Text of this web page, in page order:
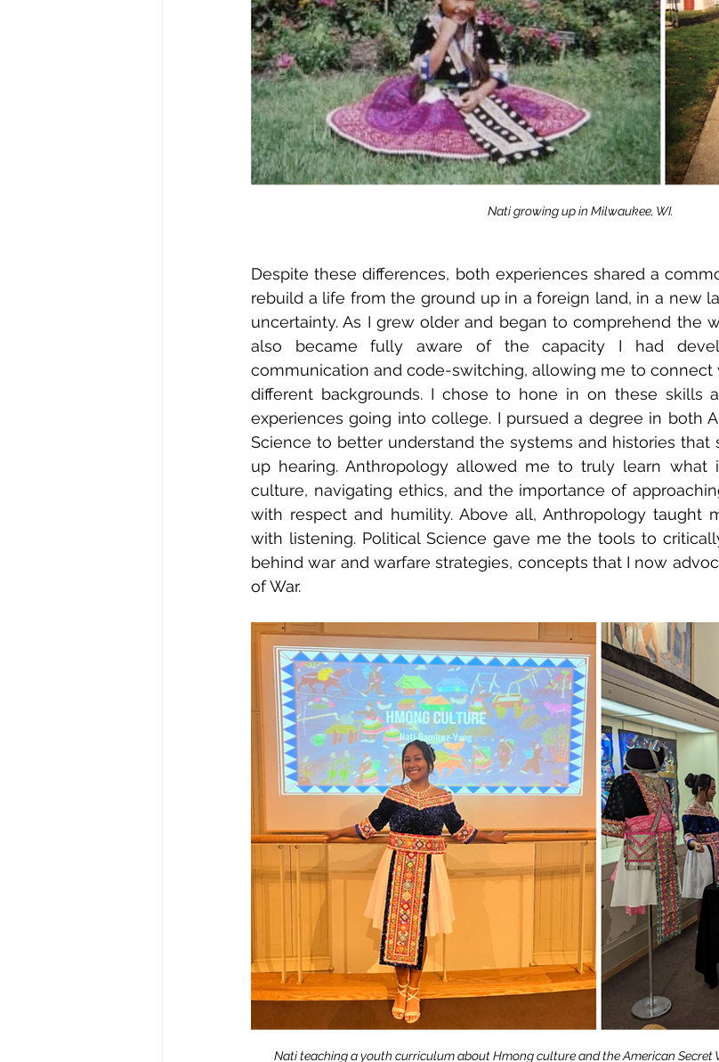
Nati growing up in Milwaukee, WI.
Despite these differences, both experiences shared a
rebuild a life from the ground up in a foreign land, in a new
uncertainty. As I grew older and began to comprehend the
also became fully aware of the capacity I had
communication and code-switching, allowing me to connect
different backgrounds. I chose to hone in on these skills
experiences going into college. I pursued a degree in both
Science to better understand the systems and histories that
up hearing. Anthropology allowed me to truly learn
culture, navigating ethics, and the importance of
with respect and humility. Above all, Anthropology taught
with listening. Political Science gave me the tools to
behind war and warfare strategies, concepts that I now
of War.
Nati teaching a youth curriculum about Hmong culture and the American Secret